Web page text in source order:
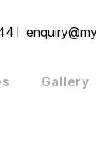
Gallery